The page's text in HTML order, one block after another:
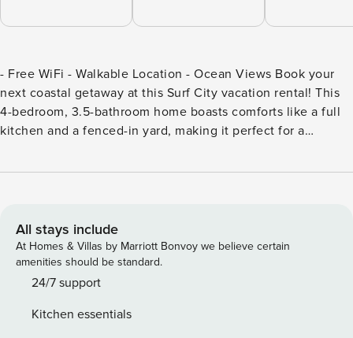
- Free WiFi - Walkable Location - Ocean Views Book your
next coastal getaway at this Surf City vacation rental! This
4-bedroom, 3.5-bathroom home boasts comforts like a full
kitchen and a fenced-in yard, making it perfect for a
activities, so you can rent jet skis nearby, spend days on the
Bedroom 2: Queen Bed - Bedroom 3: Queen Bed - Bedroom
4: Twin/Full Bunk Bed INDOOR LIVING: - Smart TVs - Dining
table - Books & board games OUTDOOR LIVING: - Fenced-
in yard - Fire pit - Gas grill - Tiki bar - Outdoor shower -
cooking basics - Coffee maker - Dishware & flatware -
All stays include
At Homes & Villas by Marriott Bonvoy we believe certain
amenities should be standard.
24/7 support
Kitchen essentials